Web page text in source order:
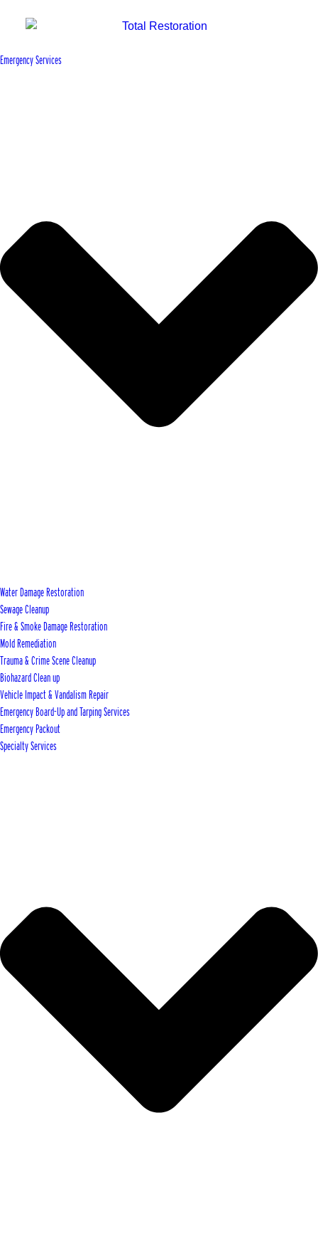
Emergency Services
Water Damage Restoration
Sewage Cleanup
Fire & Smoke Damage Restoration
Mold Remediation
Trauma & Crime Scene Cleanup
Biohazard Clean up
Vehicle Impact & Vandalism Repair
Emergency Board-Up and Tarping Services
Emergency Packout
Specialty Services